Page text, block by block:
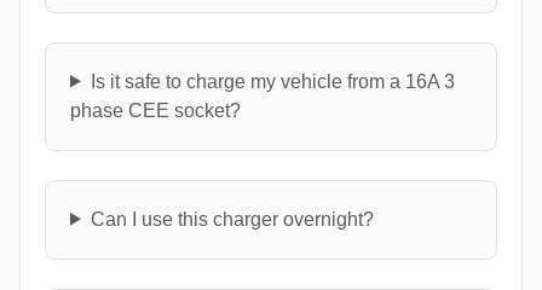
Is it safe to charge my vehicle from a 16A 3
phase CEE socket?
Can I use this charger overnight?